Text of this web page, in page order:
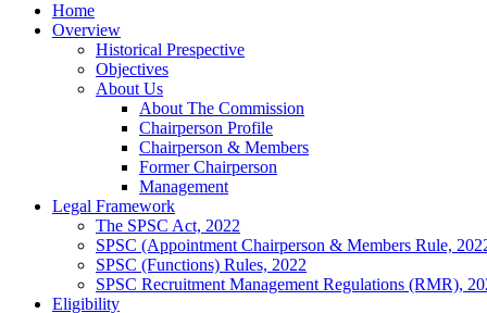
Home
Overview
Historical Prespective
Objectives
About Us
About The Commission
Chairperson Profile
Chairperson & Members
Former Chairperson
Management
Legal Framework
The SPSC Act, 2022
SPSC (Appointment Chairperson & Members Rule,
SPSC (Functions) Rules, 2022
SPSC Recruitment Management Regulations (RMR),
Eligibility